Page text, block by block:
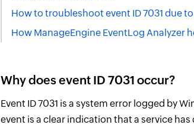
How to troubleshoot event ID 7031 due
How ManageEngine EventLog Analyzer
Why does event ID 7031 occur?
Event ID 7031 is a system error logged by
event is a clear indication that a service